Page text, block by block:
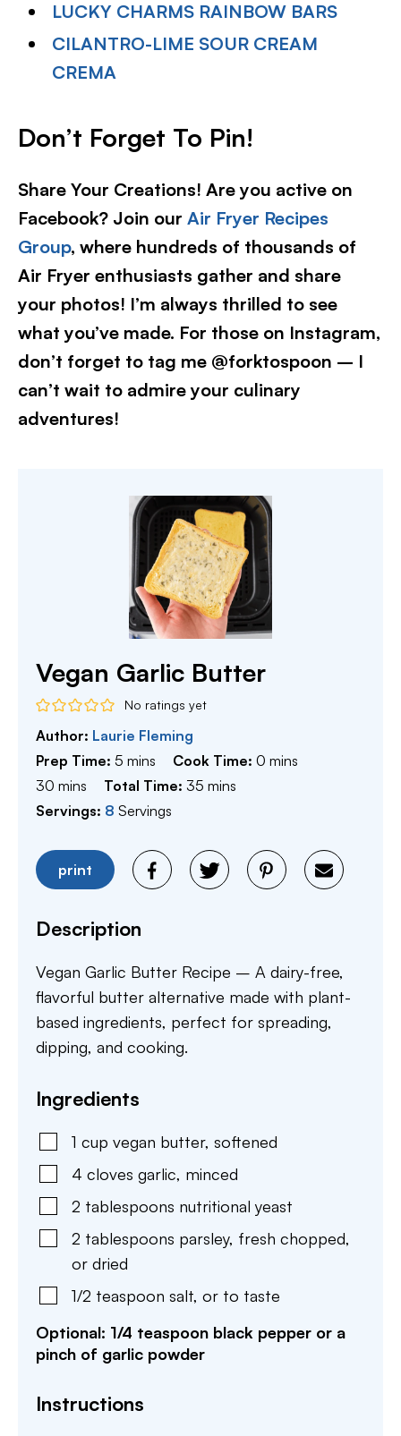
LUCKY CHARMS RAINBOW BARS
CILANTRO-LIME SOUR CREAM
CREMA
Don’t Forget To Pin!
Share Your Creations! Are you active on
Facebook? Join our Air Fryer Recipes
Group, where hundreds of thousands of
Air Fryer enthusiasts gather and share
your photos! I’m always thrilled to see
what you’ve made. For those on Instagram,
don’t forget to tag me @forktospoon – I
can’t wait to admire your culinary
adventures!​
Vegan Garlic Butter
No ratings yet
Author: Laurie Fleming
Prep Time: 5 minutes
mins Cook Time:0 minutes
mins
30 minutes
mins Total Time: 35 minutes
mins
Servings: 8 Servings
print
Description
Vegan Garlic Butter Recipe – A dairy-free,
flavorful butter alternative made with plant-
based ingredients, perfect for spreading,
dipping, and cooking.
Ingredients
1 cup vegan butter, softened
4 cloves garlic, minced
2 tablespoons nutritional yeast
2 tablespoons parsley, fresh chopped,
or dried
1/2 teaspoon salt, or to taste
Optional: 1/4 teaspoon black pepper or a
pinch of garlic powder
Instructions